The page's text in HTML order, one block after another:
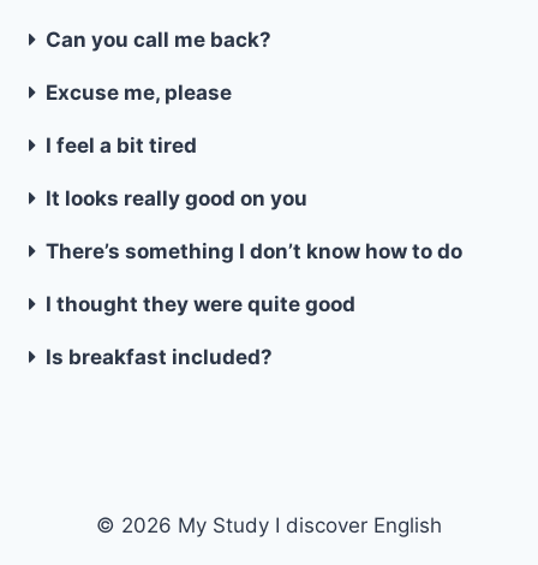
Can you call me back?
Excuse me, please
I feel a bit tired
It looks really good on you
There’s something I don’t know how to do
I thought they were quite good
Is breakfast included?
© 2026 My Study I discover English